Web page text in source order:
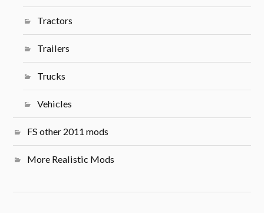
Tractors
Trailers
Trucks
Vehicles
FS other 2011 mods
More Realistic Mods